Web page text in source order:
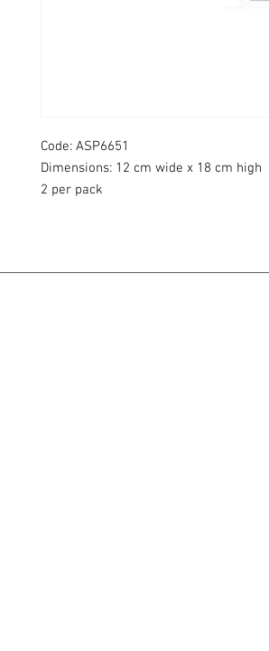
Code: ASP6651​
Dimensions: 12 cm wide x 18 cm high
2 per pack